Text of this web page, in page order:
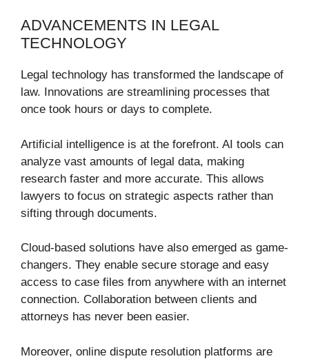
ADVANCEMENTS IN LEGAL
TECHNOLOGY
Legal technology has transformed the landscape of
law. Innovations are streamlining processes that
once took hours or days to complete.
Artificial intelligence is at the forefront. AI tools can
analyze vast amounts of legal data, making
research faster and more accurate. This allows
lawyers to focus on strategic aspects rather than
sifting through documents.
Cloud-based solutions have also emerged as game-
changers. They enable secure storage and easy
access to case files from anywhere with an internet
connection. Collaboration between clients and
attorneys has never been easier.
Moreover, online dispute resolution platforms are